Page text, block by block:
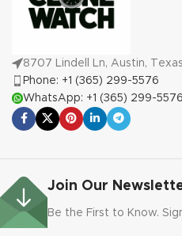
8707 Lindell Ln, Austin,
Phone: +1 (365) 299-5576
WhatsApp: +1 (365) 299-5576
Join Our
Be the First to Know.